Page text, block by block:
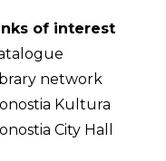
of interest
network
Kultura
City Hall